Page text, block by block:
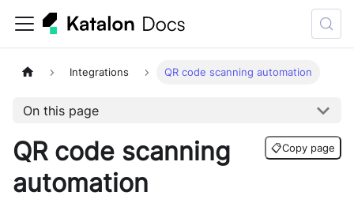
Integrations QR code scanning automation
On this page
QR code scanning
automation
📋Copy page